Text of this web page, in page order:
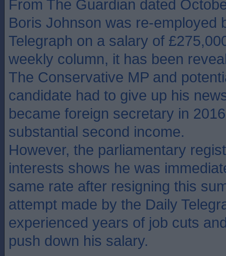
From The Guardian dated
Boris Johnson was re-employed
Telegraph on a salary of
weekly column, it has been
The Conservative MP and
candidate had to give up his
became foreign secretary in
substantial second income.
However, the parliamentary
interests shows he was
same rate after resigning this
attempt made by the Daily
experienced years of job cuts
push down his salary.